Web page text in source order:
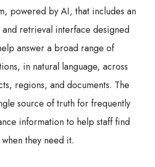
powered by AI, that includes an
retrieval interface designed
answer a broad range of
in natural language, across
regions, and documents. The
source of truth for frequently
information to help staff find
they need it.